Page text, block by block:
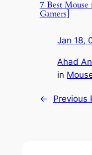
7 Best
Gamers]
Jan 18,
Ahad
in
← Previous